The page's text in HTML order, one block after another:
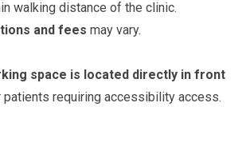
walking distance of the clinic.
and fees may vary.
space is located directly in front
requiring accessibility access.